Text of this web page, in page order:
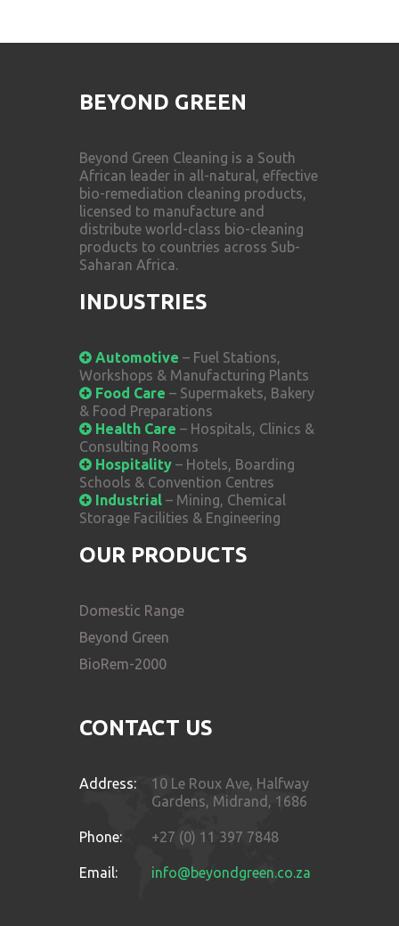
BEYOND GREEN
Beyond Green Cleaning is a South
African leader in all-natural, effective
bio-remediation cleaning products,
licensed to manufacture and
distribute world-class bio-cleaning
products to countries across Sub-
Saharan Africa.
INDUSTRIES
Automotive – Fuel Stations,
Workshops & Manufacturing Plants
Food Care – Supermakets, Bakery
& Food Preparations
Health Care – Hospitals, Clinics &
Consulting Rooms
Hospitality – Hotels, Boarding
Schools & Convention Centres
Industrial – Mining, Chemical
Storage Facilities & Engineering
OUR PRODUCTS
Domestic Range
Beyond Green
BioRem-2000
CONTACT US
Address:
10 Le Roux Ave, Halfway
Gardens, Midrand, 1686
Phone: +27 (0) 11 397 7848
Email: info@beyondgreen.co.za